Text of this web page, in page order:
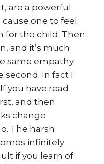
are a powerful
one to feel
for the child. Then
and it’s much
same empathy
In fact I
you have read
and then
change
The harsh
infinitely
if you learn of